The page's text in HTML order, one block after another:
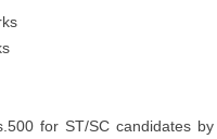
for ST/SC candidates